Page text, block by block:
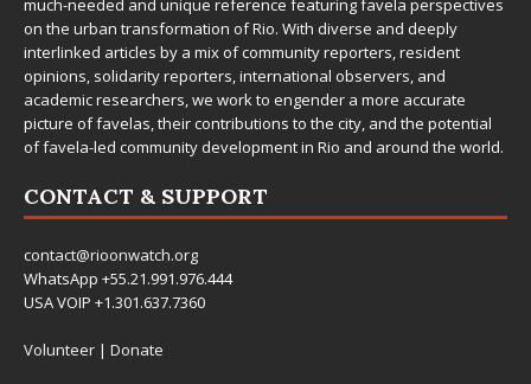
much-needed and unique reference featuring favela perspectives
on the urban transformation of Rio. With diverse and deeply
interlinked articles by a mix of community reporters, resident
opinions, solidarity reporters, international observers, and
academic researchers, we work to engender a more accurate
picture of favelas, their contributions to the city, and the potential
of favela-led community development in Rio and around the world.
CONTACT & SUPPORT
contact@rioonwatch.org
WhatsApp +55.21.991.976.444
USA VOIP +1.301.637.7360
Volunteer | Donate